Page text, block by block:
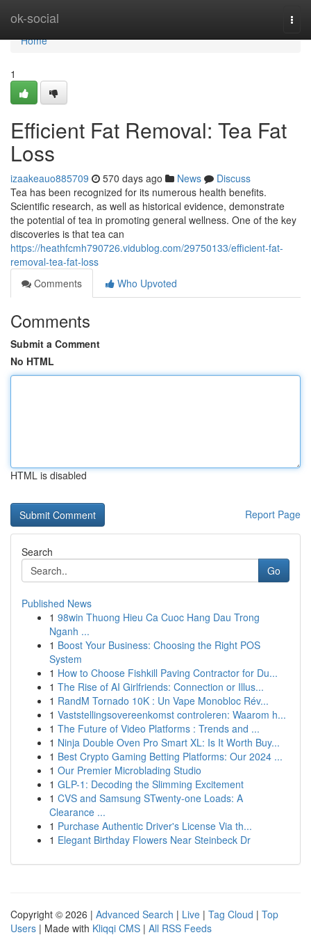
ok-social
Home
Home
1
Efficient Fat Removal: Tea Fat
Loss
izaakeauo885709 570 days ago News
Discuss
Tea has been recognized for its numerous health benefits.
Scientific research, as well as historical evidence, demonstrate
the potential of tea in promoting general wellness. One of the key
discoveries is that tea can
https://heathfcmh790726.vidublog.com/29750133/efficient-fat-
removal-tea-fat-loss
Comments
Who Upvoted
Comments
Submit a Comment
No HTML
HTML is disabled
Report Page
Search
Go
Published News
1 98win Thuong Hieu Ca Cuoc Hang Dau Trong
Nganh ...
1 Boost Your Business: Choosing the Right POS
System
1 How to Choose Fishkill Paving Contractor for Du...
1 The Rise of AI Girlfriends: Connection or Illus...
1 RandM Tornado 10K : Un Vape Monobloc Rév...
1 Vaststellingsovereenkomst controleren: Waarom h...
1 The Future of Video Platforms : Trends and ...
1 Ninja Double Oven Pro Smart XL: Is It Worth Buy...
1 Best Crypto Gaming Betting Platforms: Our 2024 ...
1 Our Premier Microblading Studio
1 GLP-1: Decoding the Slimming Excitement
1 CVS and Samsung STwenty-one Loads: A
Clearance ...
1 Purchase Authentic Driver's License Via th...
1 Elegant Birthday Flowers Near Steinbeck Dr
Copyright © 2026 | Advanced Search | Live | Tag Cloud | Top
Users | Made with Kliqqi CMS | All RSS Feeds